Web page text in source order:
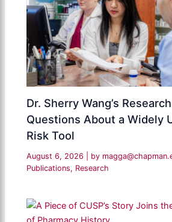
Dr. Sherry Wang’s
Questions About a Widely
Risk Tool
August 6, 2026 | by
Publications, Research